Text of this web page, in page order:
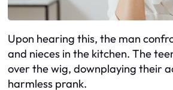
Upon hearing this, the man
and nieces in the kitchen. The
over the wig, downplaying their
harmless prank.